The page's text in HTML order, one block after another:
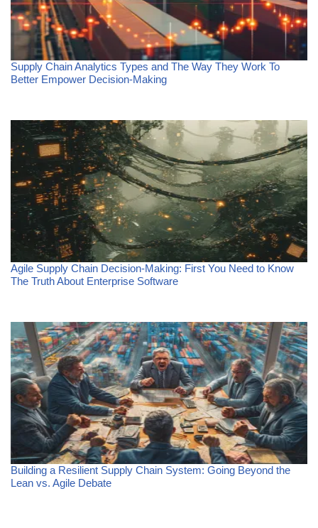
Supply Chain Analytics Types and The Way They Work To
Better Empower Decision-Making
Agile Supply Chain Decision-Making: First You Need to Know
The Truth About Enterprise Software
Building a Resilient Supply Chain System: Going Beyond the
Lean vs. Agile Debate